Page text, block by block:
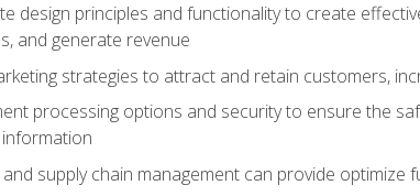
design principles and functionality to create
and generate revenue
strategies to attract and retain customers,
processing options and security to ensure the
supply chain management can provide